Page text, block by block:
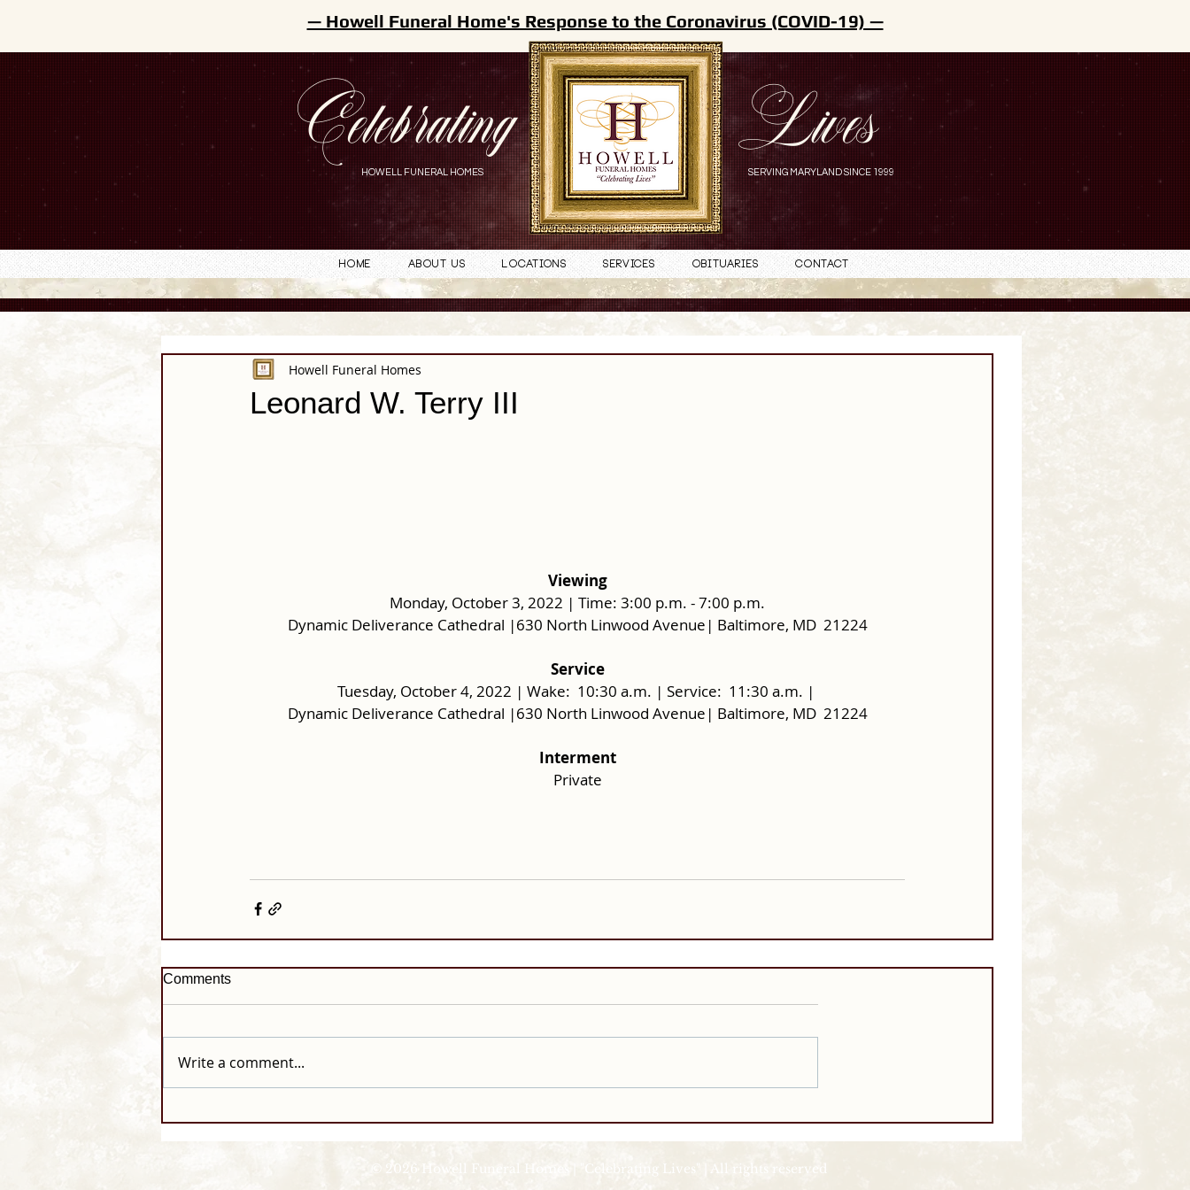
Celebrating Lives
HOWELL FUNERAL HOMES SERVING MARYLAND SINCE 1999
— Howell Funeral Home's Response to the Coronavirus (COVID-19) —
Home About Us Locations Services Obituaries Contact
Leonard W. Terry III
Howell Funeral Homes
Viewing
Monday, October 3, 2022 | Time: 3:00 p.m. - 7:00 p.m.
Dynamic Deliverance Cathedral |630 North Linwood Avenue| Baltimore, MD  21224
Service
Tuesday, October 4, 2022 | Wake:  10:30 a.m. | Service:  11:30 a.m. |
Dynamic Deliverance Cathedral |630 North Linwood Avenue| Baltimore, MD  21224
Interment
Private
Comments
Write a comment...
© 2026 Howell Funeral Homes | "Celebrating Lives" | All rights reserved